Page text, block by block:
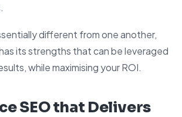
different from one another,
its strengths that can be leveraged
while maximising your ROI.
SEO that Delivers